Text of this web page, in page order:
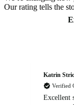
Our rating tells the
Katrin
Verified
Excellent